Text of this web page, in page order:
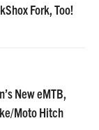
Fork, Too!
New eMTB,
Moto Hitch